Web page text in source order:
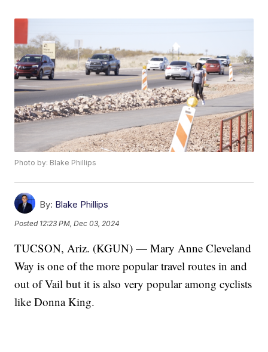
Photo by: Blake Phillips
By: Blake Phillips
Posted 12:23 PM, Dec 03, 2024
TUCSON, Ariz. (KGUN) — Mary Anne Cleveland
Way is one of the more popular travel routes in and
out of Vail but it is also very popular among cyclists
like Donna King.